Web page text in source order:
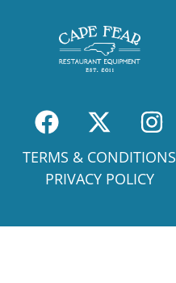
TERMS & CONDITIONS
PRIVACY POLICY